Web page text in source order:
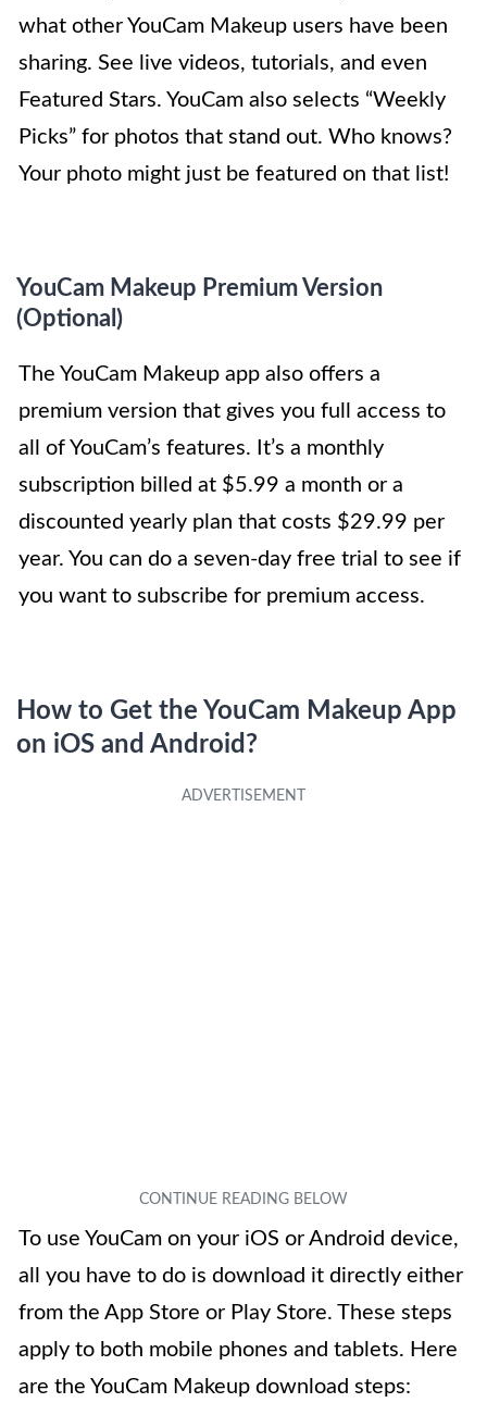
what other YouCam Makeup users have been
sharing. See live videos, tutorials, and even
Featured Stars. YouCam also selects “Weekly
Picks” for photos that stand out. Who knows?
Your photo might just be featured on that list!
YouCam Makeup Premium Version
(Optional)
The YouCam Makeup app also offers a
premium version that gives you full access to
all of YouCam’s features. It’s a monthly
subscription billed at $5.99 a month or a
discounted yearly plan that costs $29.99 per
year. You can do a seven-day free trial to see if
you want to subscribe for premium access.
How to Get the YouCam Makeup App
on iOS and Android?
To use YouCam on your iOS or Android device,
all you have to do is download it directly either
from the App Store or Play Store. These steps
apply to both mobile phones and tablets. Here
are the YouCam Makeup download steps: